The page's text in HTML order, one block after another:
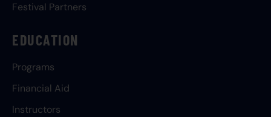
Festival Partners
EDUCATION
Programs
Financial Aid
Instructors